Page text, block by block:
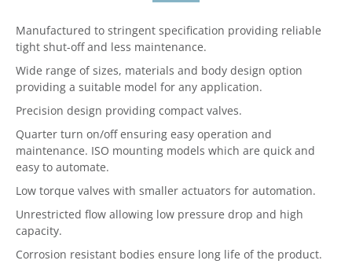
Manufactured to stringent specification providing reliable
tight shut-off and less maintenance.
Wide range of sizes, materials and body design option
providing a suitable model for any application.
Precision design providing compact valves.
Quarter turn on/off ensuring easy operation and
maintenance. ISO mounting models which are quick and
easy to automate.
Low torque valves with smaller actuators for automation.
Unrestricted flow allowing low pressure drop and high
capacity.
Corrosion resistant bodies ensure long life of the product.